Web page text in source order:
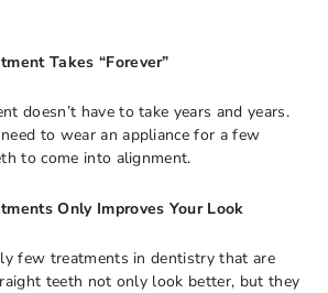
Takes “Forever”
doesn’t have to take years and years.
to wear an appliance for a few
to come into alignment.
Only Improves Your Look
few treatments in dentistry that are
teeth not only look better, but they